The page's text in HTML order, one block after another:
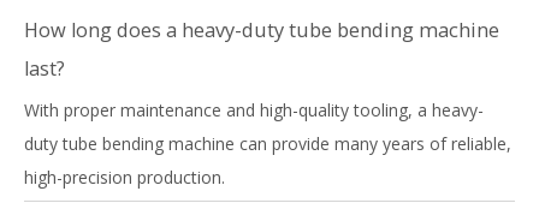
How long does a heavy-duty tube bending machine
last?
With proper maintenance and high-quality tooling, a heavy-
duty tube bending machine can provide many years of reliable,
high-precision production.